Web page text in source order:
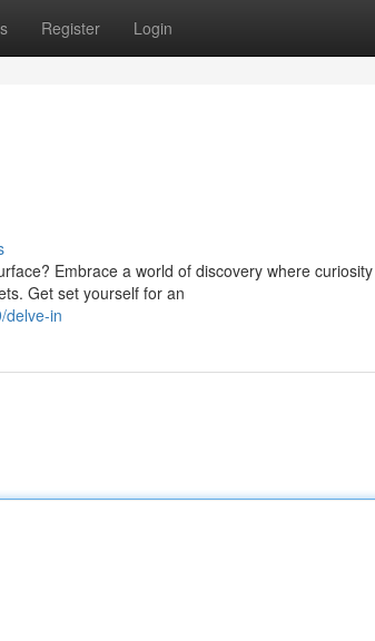
Register Login
Embrace a world of discovery where
Get set yourself for an
delve-in